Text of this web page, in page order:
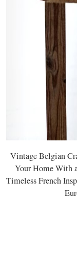
Vintage Belgian
Your Home With
Timeless French